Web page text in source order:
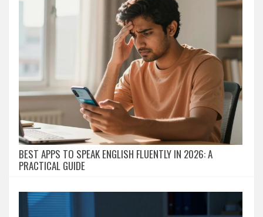
BEST APPS TO SPEAK ENGLISH FLUENTLY IN 2026: A
PRACTICAL GUIDE